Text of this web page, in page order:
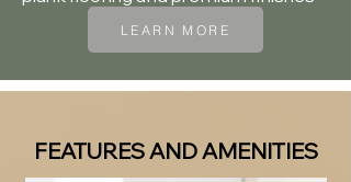
LEARN MORE
FEATURES AND AMENITIES